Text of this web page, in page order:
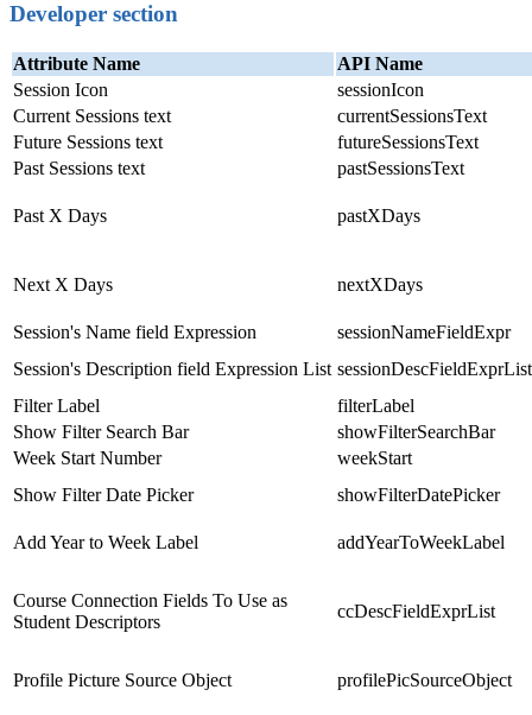
Developer section
Attribute Name
API Name
Session Icon
sessionIcon
Current Sessions text
currentSessionsText
Future Sessions text
futureSessionsText
Past Sessions text
pastSessionsText
Past X Days pastXDays
Next X Days nextXDays
Session's Name field Expression
sessionNameFieldExpr
Session's Description field Expression List sessionDescFieldExprList
Filter Label
filterLabel
Show Filter Search Bar
showFilterSearchBar
Week Start Number
weekStart
Show Filter Date Picker
showFilterDatePicker
Add Year to Week Label addYearToWeekLabel
Course Connection Fields To Use as
Student Descriptors
ccDescFieldExprList
Profile Picture Source Object profilePicSourceObject